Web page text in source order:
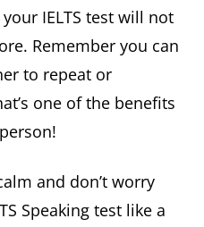
IELTS test will not
Remember you can
to repeat or
one of the benefits
and don’t worry
Speaking test like a